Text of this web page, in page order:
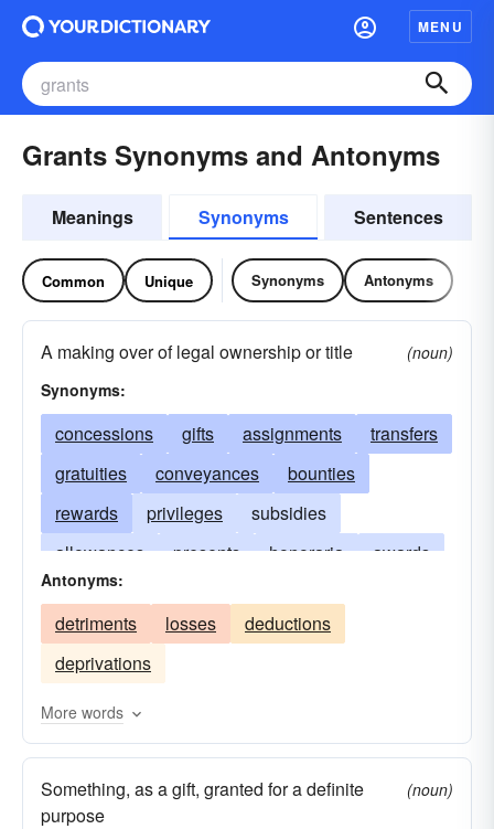
MENU
Grants Synonyms and Antonyms
Meanings Synonyms Sentences
Common Unique Synonyms Antonyms
A making over of legal ownership or title
(noun)
Synonyms:
concessions gifts assignments
transfers
gratuities
conveyances
bounties
rewards
privileges
subsidies
allowances
presents honoraria
awards
donations
contributions
benefactions alienations
Antonyms:
detriments losses
deductions
deprivations
More words
Something, as a gift, granted for a definite
purpose
(noun)